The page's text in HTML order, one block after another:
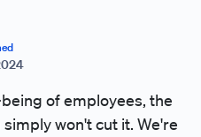
of employees, the
won't cut it. We're